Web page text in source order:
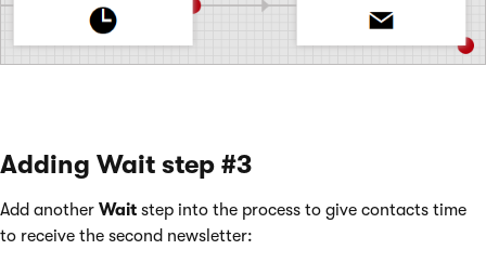
Adding Wait step #3
Add another Wait step into the process to give contacts time
to receive the second newsletter: